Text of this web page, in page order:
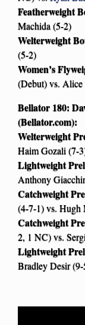
Featherweight
Machida (5-2)
Welterweight
(5-2)
Women’s
(Debut) vs. Alice
Bellator 180:
(Bellator.com):
Welterweight
Haim Gozali (7-
Lightweight
Anthony
Catchweight
(4-7-1) vs. Hugh
Catchweight
2, 1 NC) vs.
Lightweight
Bradley Desir